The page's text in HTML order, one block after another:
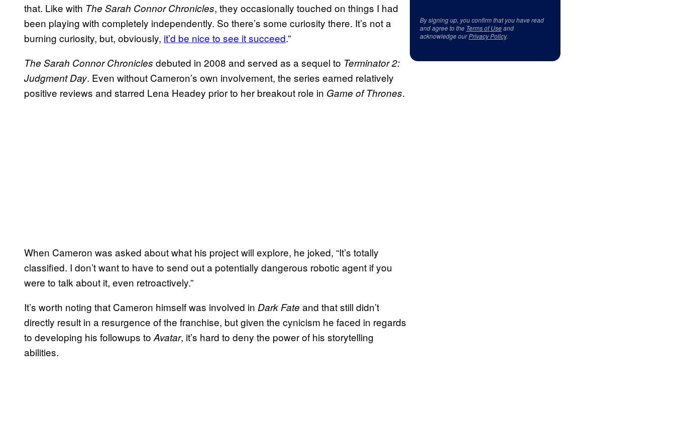
that. Like with The Sarah Connor Chronicles, they occasionally touched on things I had
been playing with completely independently. So there’s some curiosity there. It’s not a
burning curiosity, but, obviously, it’d be nice to see it succeed.”
The Sarah Connor Chronicles debuted in 2008 and served as a sequel to Terminator 2:
Judgment Day. Even without Cameron’s own involvement, the series earned relatively
positive reviews and starred Lena Headey prior to her breakout role in Game of Thrones.
When Cameron was asked about what his project will explore, he joked, “It’s totally
classified. I don’t want to have to send out a potentially dangerous robotic agent if you
were to talk about it, even retroactively.”
It’s worth noting that Cameron himself was involved in Dark Fate and that still didn’t
directly result in a resurgence of the franchise, but given the cynicism he faced in regards
to developing his followups to Avatar, it’s hard to deny the power of his storytelling
abilities.
By signing up, you confirm that you have read
and agree to the Terms of Useand
acknowledge ourPrivacy Policy.